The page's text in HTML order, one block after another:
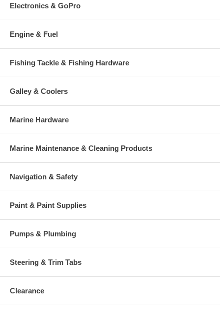
Electronics & GoPro
Engine & Fuel
Fishing Tackle & Fishing Hardware
Galley & Coolers
Marine Hardware
Marine Maintenance & Cleaning Products
Navigation & Safety
Paint & Paint Supplies
Pumps & Plumbing
Steering & Trim Tabs
Clearance